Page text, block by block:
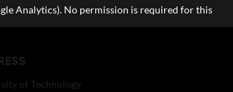
of Technology
Analytics). No permission is required for this